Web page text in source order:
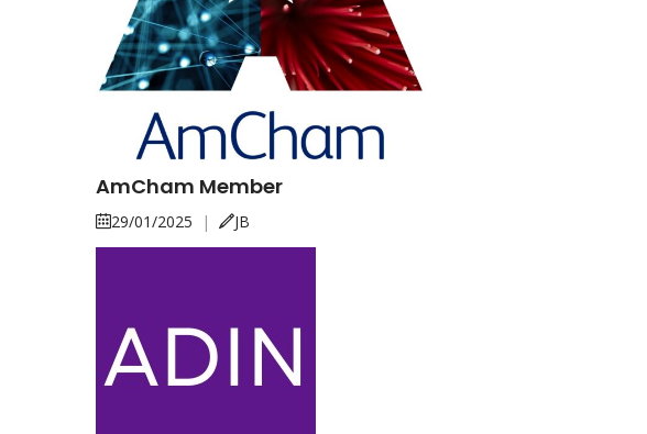
AmCham Member
29/01/2025 | JB